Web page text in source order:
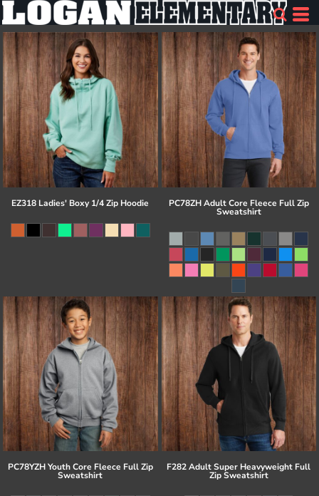
EZ318 Ladies' Boxy 1/4 Zip Hoodie PC78ZH Adult Core Fleece Full Zip
Sweatshirt
PC78YZH Youth Core Fleece Full Zip
Sweatshirt
F282 Adult Super Heavyweight Full
Zip Sweatshirt